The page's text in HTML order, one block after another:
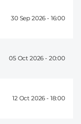
30 Sep 2026 - 16:00
05 Oct 2026 - 20:00
12 Oct 2026 - 18:00